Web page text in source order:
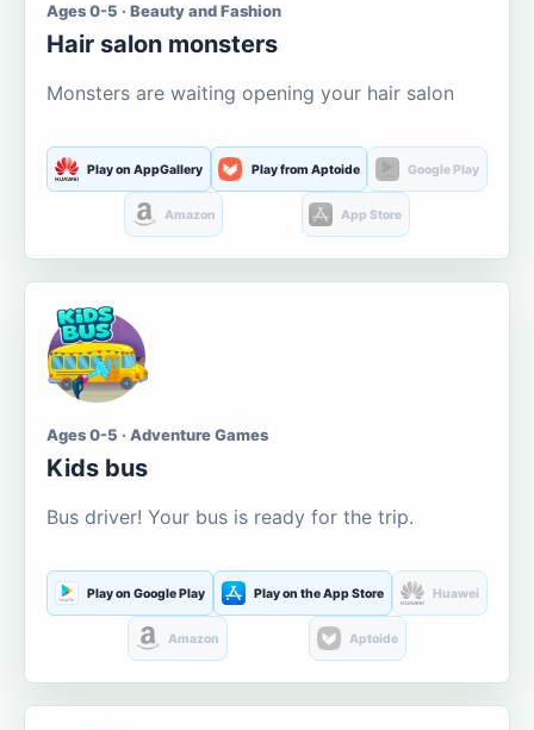
Ages 0-5 · Beauty and Fashion
Hair salon monsters
Monsters are waiting opening your hair salon
Play on AppGallery Play from Aptoide Google Play
Amazon App Store
Ages 0-5 · Adventure Games
Kids bus
Bus driver! Your bus is ready for the trip.
Play on Google Play Play on the App Store Huawei
Amazon Aptoide